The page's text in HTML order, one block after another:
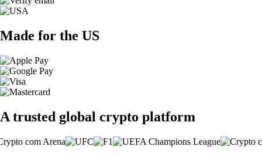
Made for the US
A trusted global crypto platform